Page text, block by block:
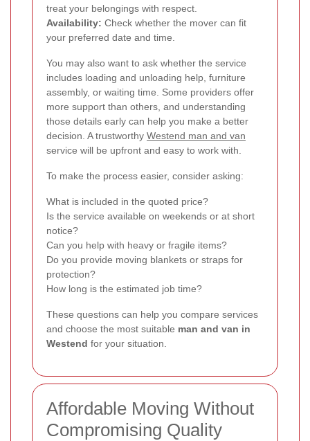
treat your belongings with respect.
Availability: Check whether the mover can fit
your preferred date and time.
You may also want to ask whether the service
includes loading and unloading help, furniture
assembly, or waiting time. Some providers offer
more support than others, and understanding
those details early can help you make a better
decision. A trustworthy Westend man and van
service will be upfront and easy to work with.
To make the process easier, consider asking:
What is included in the quoted price?
Is the service available on weekends or at short
notice?
Can you help with heavy or fragile items?
Do you provide moving blankets or straps for
protection?
How long is the estimated job time?
These questions can help you compare services
and choose the most suitable man and van in
Westend for your situation.
Affordable Moving Without
Compromising Quality